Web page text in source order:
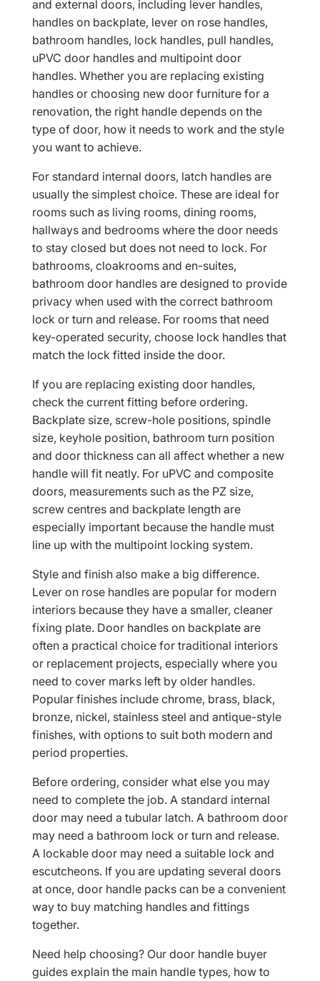
and external doors, including lever handles,
handles on backplate, lever on rose handles,
bathroom handles, lock handles, pull handles,
uPVC door handles and multipoint door
handles. Whether you are replacing existing
handles or choosing new door furniture for a
renovation, the right handle depends on the
type of door, how it needs to work and the style
you want to achieve.
For standard internal doors, latch handles are
usually the simplest choice. These are ideal for
rooms such as living rooms, dining rooms,
hallways and bedrooms where the door needs
to stay closed but does not need to lock. For
bathrooms, cloakrooms and en-suites,
bathroom door handles are designed to provide
privacy when used with the correct bathroom
lock or turn and release. For rooms that need
key-operated security, choose lock handles that
match the lock fitted inside the door.
If you are replacing existing door handles,
check the current fitting before ordering.
Backplate size, screw-hole positions, spindle
size, keyhole position, bathroom turn position
and door thickness can all affect whether a new
handle will fit neatly. For uPVC and composite
doors, measurements such as the PZ size,
screw centres and backplate length are
especially important because the handle must
line up with the multipoint locking system.
Style and finish also make a big difference.
Lever on rose handles are popular for modern
interiors because they have a smaller, cleaner
fixing plate. Door handles on backplate are
often a practical choice for traditional interiors
or replacement projects, especially where you
need to cover marks left by older handles.
Popular finishes include chrome, brass, black,
bronze, nickel, stainless steel and antique-style
finishes, with options to suit both modern and
period properties.
Before ordering, consider what else you may
need to complete the job. A standard internal
door may need a tubular latch. A bathroom door
may need a bathroom lock or turn and release.
A lockable door may need a suitable lock and
escutcheons. If you are updating several doors
at once, door handle packs can be a convenient
way to buy matching handles and fittings
together.
Need help choosing? Our door handle buyer
guides explain the main handle types, how to